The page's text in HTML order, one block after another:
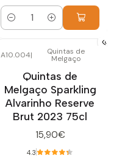
Quantity
A10.004| Quintas de
Melgaço
Quintas de
Melgaço Sparkling
Alvarinho Reserve
Brut 2023 75cl
15,90€
4.3